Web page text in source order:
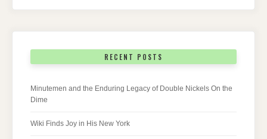
RECENT POSTS
Minutemen and the Enduring Legacy of Double Nickels On the
Dime
Wiki Finds Joy in His New York